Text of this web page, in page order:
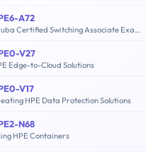
A72
Aruba Certified Switching Associate Exam
V27
Edge-to-Cloud Solutions
V17
HPE Data Protection Solutions
N68
HPE Containers